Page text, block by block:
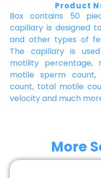
Product
Box contains 50
capillary is designed
and other types of
The capillary is
motility percentage,
motile sperm count,
count, total motile
velocity and much
More